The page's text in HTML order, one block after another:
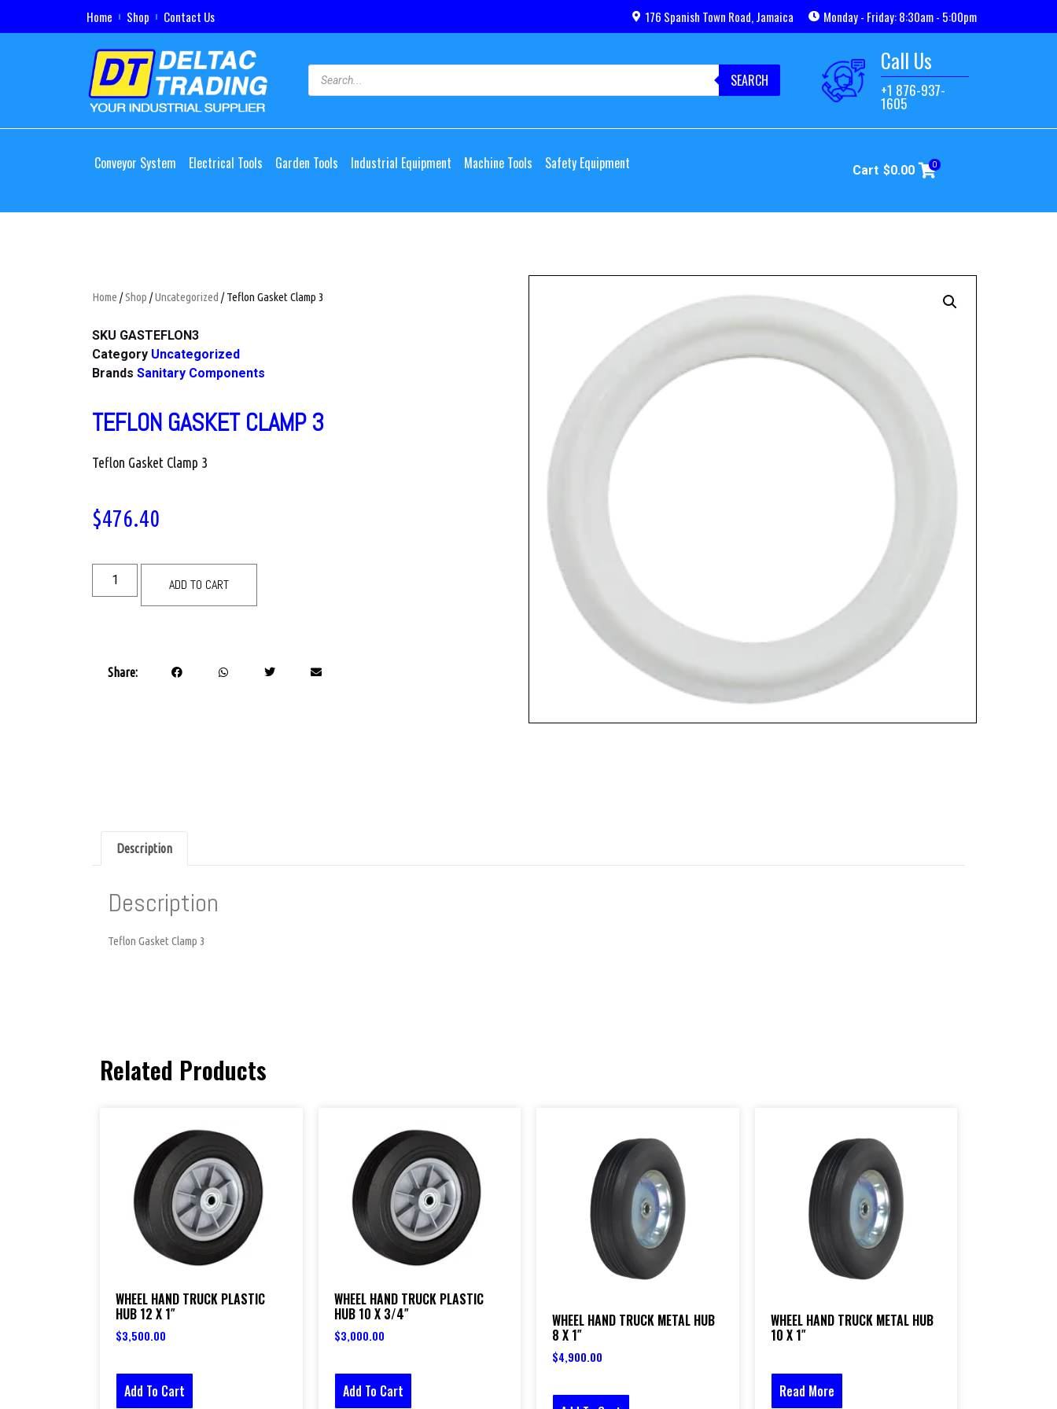
Home Shop Contact Us 176 Spanish Town Road, Jamaica Monday - Friday: 8:30am - 5:00pm
SEARCH
Call Us
+1 876-937-
1605
Conveyor System Electrical Tools Garden Tools Industrial Equipment Machine Tools Safety Equipment Cart $0.00 0
Home /Shop /Uncategorized / Teflon Gasket Clamp 3
SKU GASTEFLON3
Category Uncategorized
Brands Sanitary Components
TEFLON GASKET CLAMP 3
Teflon Gasket Clamp 3
$476.40
ADD TO CART
Share:
Description
Description
Teflon Gasket Clamp 3
Related Products
WHEEL HAND TRUCK PLASTIC
HUB 12 X 1″
$3,500.00
Add To Cart
WHEEL HAND TRUCK PLASTIC
HUB 10 X 3/4″
$3,000.00
Add To Cart
WHEEL HAND TRUCK METAL HUB
8 X 1″
$4,900.00
WHEEL HAND TRUCK METAL HUB
10 X 1″
Read More